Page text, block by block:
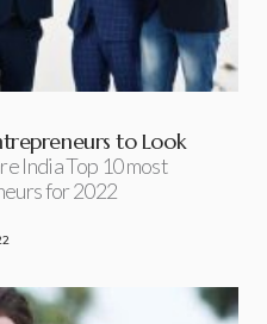
to Look
India Top 10 most
for 2022